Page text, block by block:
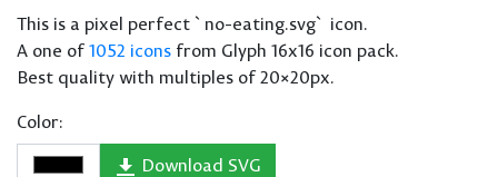
This is a pixel perfect `no-eating.svg` icon.
A one of1052 icons from Glyph 16x16 icon pack.
Best quality with multiples of 20×20px.
Color:
Download SVG